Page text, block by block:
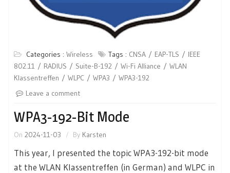
Categories : Wireless Tags : CNSA EAP-TLS
IEEE
802.11
RADIUS Suite-B-192 Wi-Fi Alliance
WLAN
Klassentreffen
WLPC WPA3
WPA3-192
Leave a comment
WPA3-192-Bit Mode
On 2024-11-03 By Karsten
This year, I presented the topic WPA3-192-bit mode
at the WLAN Klassentreffen (in German) and WLPC in